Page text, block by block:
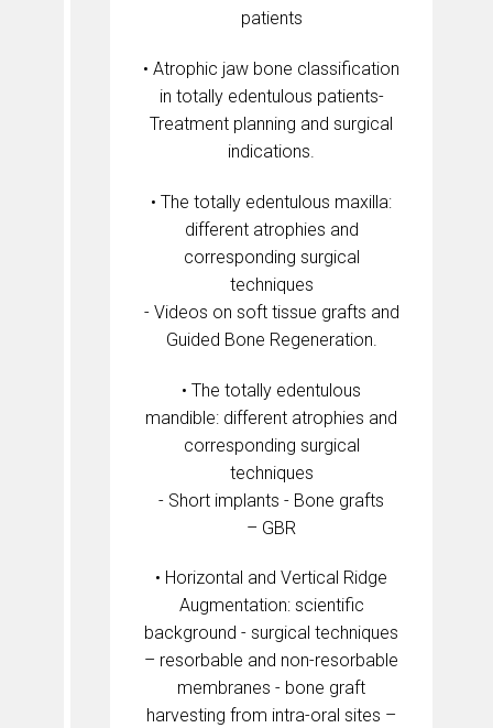
patients
• Atrophic jaw bone classification
in totally edentulous patients-
Treatment planning and surgical
indications.
• The totally edentulous maxilla:
different atrophies and
corresponding surgical
techniques
- Videos on soft tissue grafts and
Guided Bone Regeneration.
• The totally edentulous
mandible: different atrophies and
corresponding surgical
techniques
- Short implants - Bone grafts
– GBR
• Horizontal and Vertical Ridge
Augmentation: scientific
background - surgical techniques
– resorbable and non-resorbable
membranes - bone graft
harvesting from intra-oral sites –